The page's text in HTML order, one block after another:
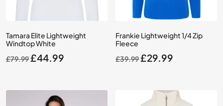
Tamara Elite Lightweight
Windtop White
£79.99Original
£79.99.
£44.99
Frankie Lightweight 1/4 Zip
Fleece
£39.99Original
£39.99.
£29.99
£29.99.